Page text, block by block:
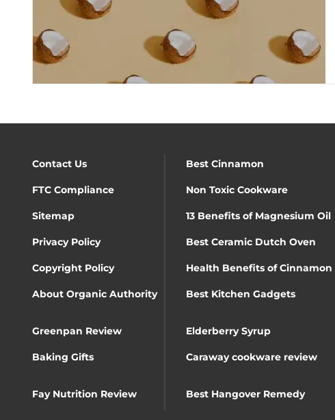
Contact Us Best Cinnamon
FTC Compliance Non Toxic Cookware
Sitemap 13 Benefits of Magnesium Oil
Privacy Policy Best Ceramic Dutch Oven
Copyright Policy Health Benefits of Cinnamon
About Organic Authority Best Kitchen Gadgets
Greenpan Review
Elderberry Syrup
Baking Gifts Caraway cookware review
Fay Nutrition Review
Best Hangover Remedy